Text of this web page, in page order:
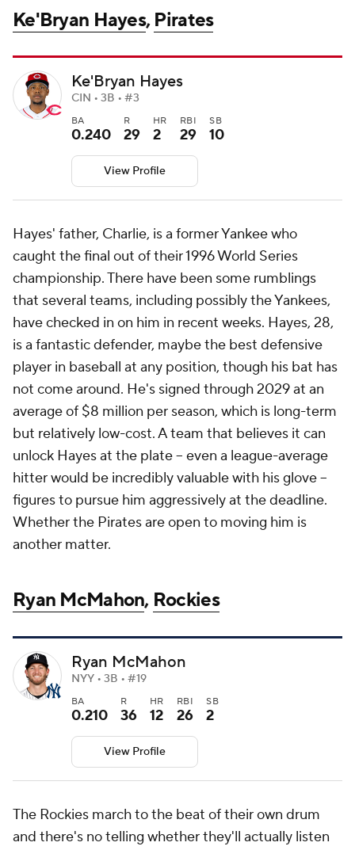
Ke'Bryan Hayes,Pirates
Ke'Bryan Hayes
CIN • 3B • #3
BA
0.240
R
29
HR
2
RBI
29
SB
10
View Profile
Hayes' father, Charlie, is a former Yankee who
caught the final out of their 1996 World Series
championship. There have been some rumblings
that several teams, including possibly the Yankees,
have checked in on him in recent weeks. Hayes, 28,
is a fantastic defender, maybe the best defensive
player in baseball at any position, though his bat has
not come around. He's signed through 2029 at an
average of $8 million per season, which is long-term
but relatively low-cost. A team that believes it can
unlock Hayes at the plate -- even a league-average
hitter would be incredibly valuable with his glove --
figures to pursue him aggressively at the deadline.
Whether the Pirates are open to moving him is
another matter.
Ryan McMahon, Rockies
Ryan McMahon
NYY • 3B • #19
BA
0.210
R
36
HR
12
RBI
26
SB
2
View Profile
The Rockies march to the beat of their own drum
and there's no telling whether they'll actually listen